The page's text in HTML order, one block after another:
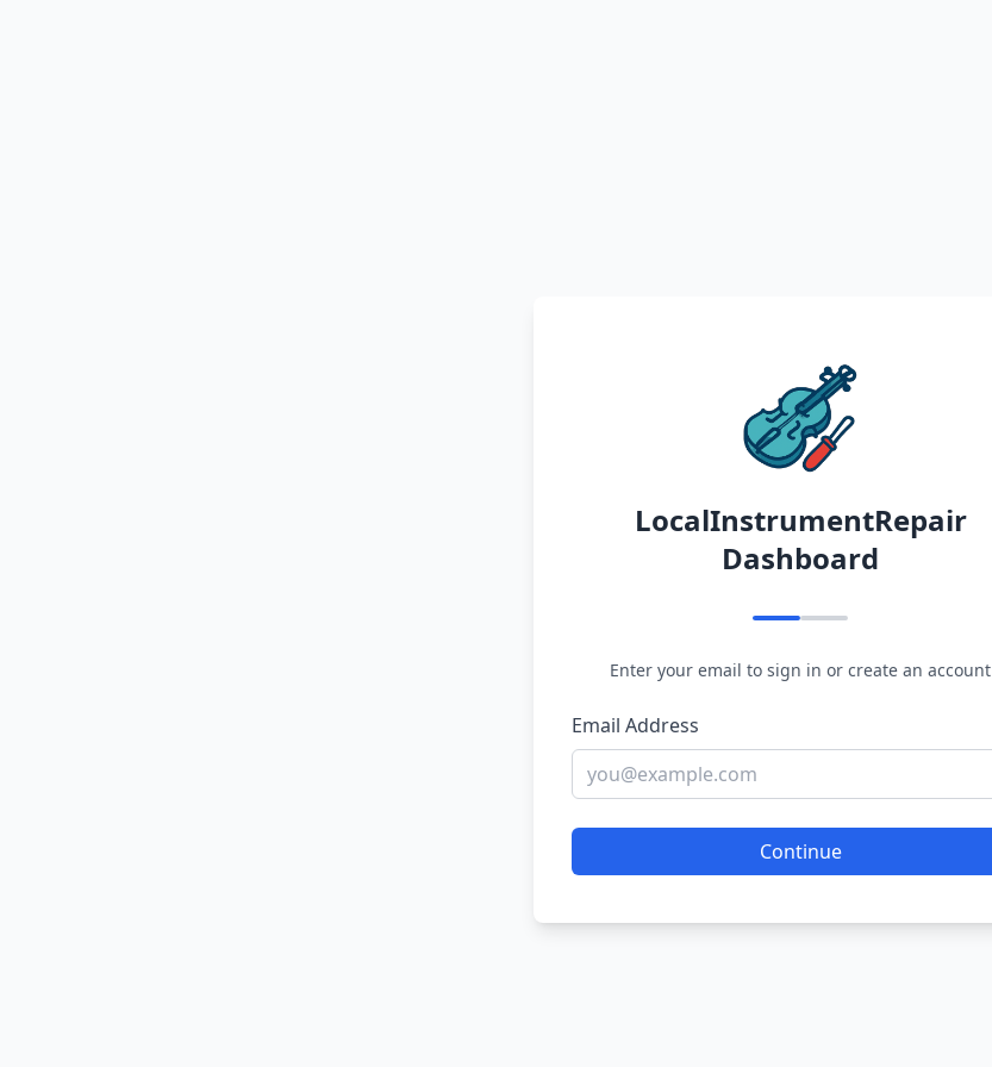
LocalInstrumentRepair
Dashboard
Enter your email to sign in or create an account
Email Address
Continue